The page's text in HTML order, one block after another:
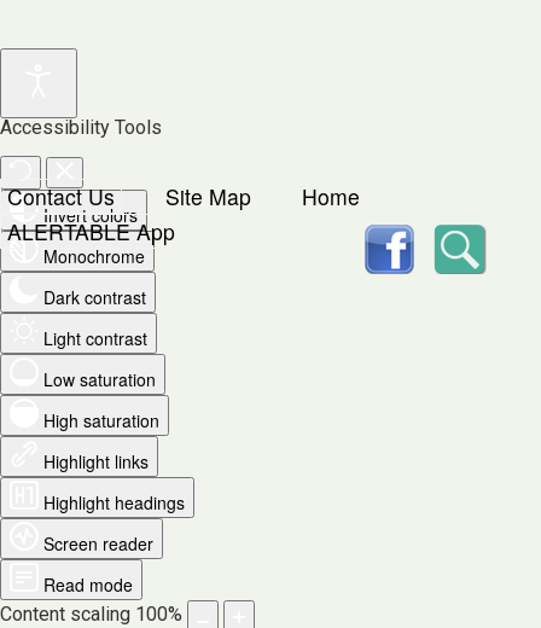
Accessibility Tools
Invert colors
Monochrome
Dark contrast
Light contrast
Low saturation
High saturation
Highlight links
Highlight headings
Screen reader
Read mode
Content scaling 100%
Contact Us Site Map
Home
ALERTABLE App
facebook